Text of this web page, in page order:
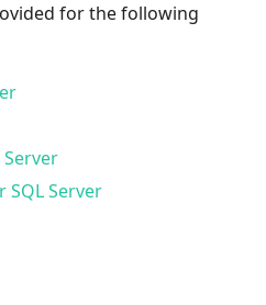
for the following
Server
SQL Server